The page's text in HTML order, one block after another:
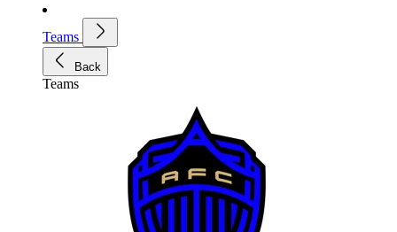
Teams
Back
Teams